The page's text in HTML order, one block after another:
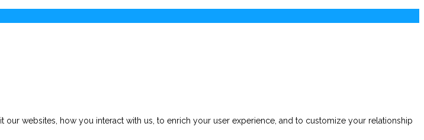
websites, how you interact with us, to enrich your user experience, and to customize your relationship